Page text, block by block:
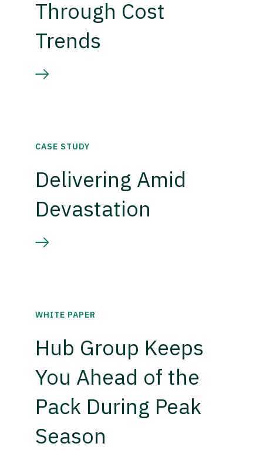
Through Cost
Trends
CASE STUDY
Delivering Amid
Devastation
WHITE PAPER
Hub Group Keeps
You Ahead of the
Pack During Peak
Season